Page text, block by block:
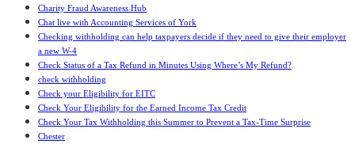
Charity Fraud Awareness Hub
Chat live with Accounting Services of York
Checking withholding can help taxpayers decide if they need to give their employer
a new W-4
Check Status of a Tax Refund in Minutes Using Where’s My Refund?
check withholding
Check your Eligibility for EITC
Check Your Eligibility for the Earned Income Tax Credit
Check Your Tax Withholding this Summer to Prevent a Tax-Time Surprise
Chester